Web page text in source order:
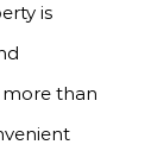
is
than